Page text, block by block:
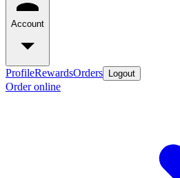
Account
ProfileRewardsOrders Logout
Order online